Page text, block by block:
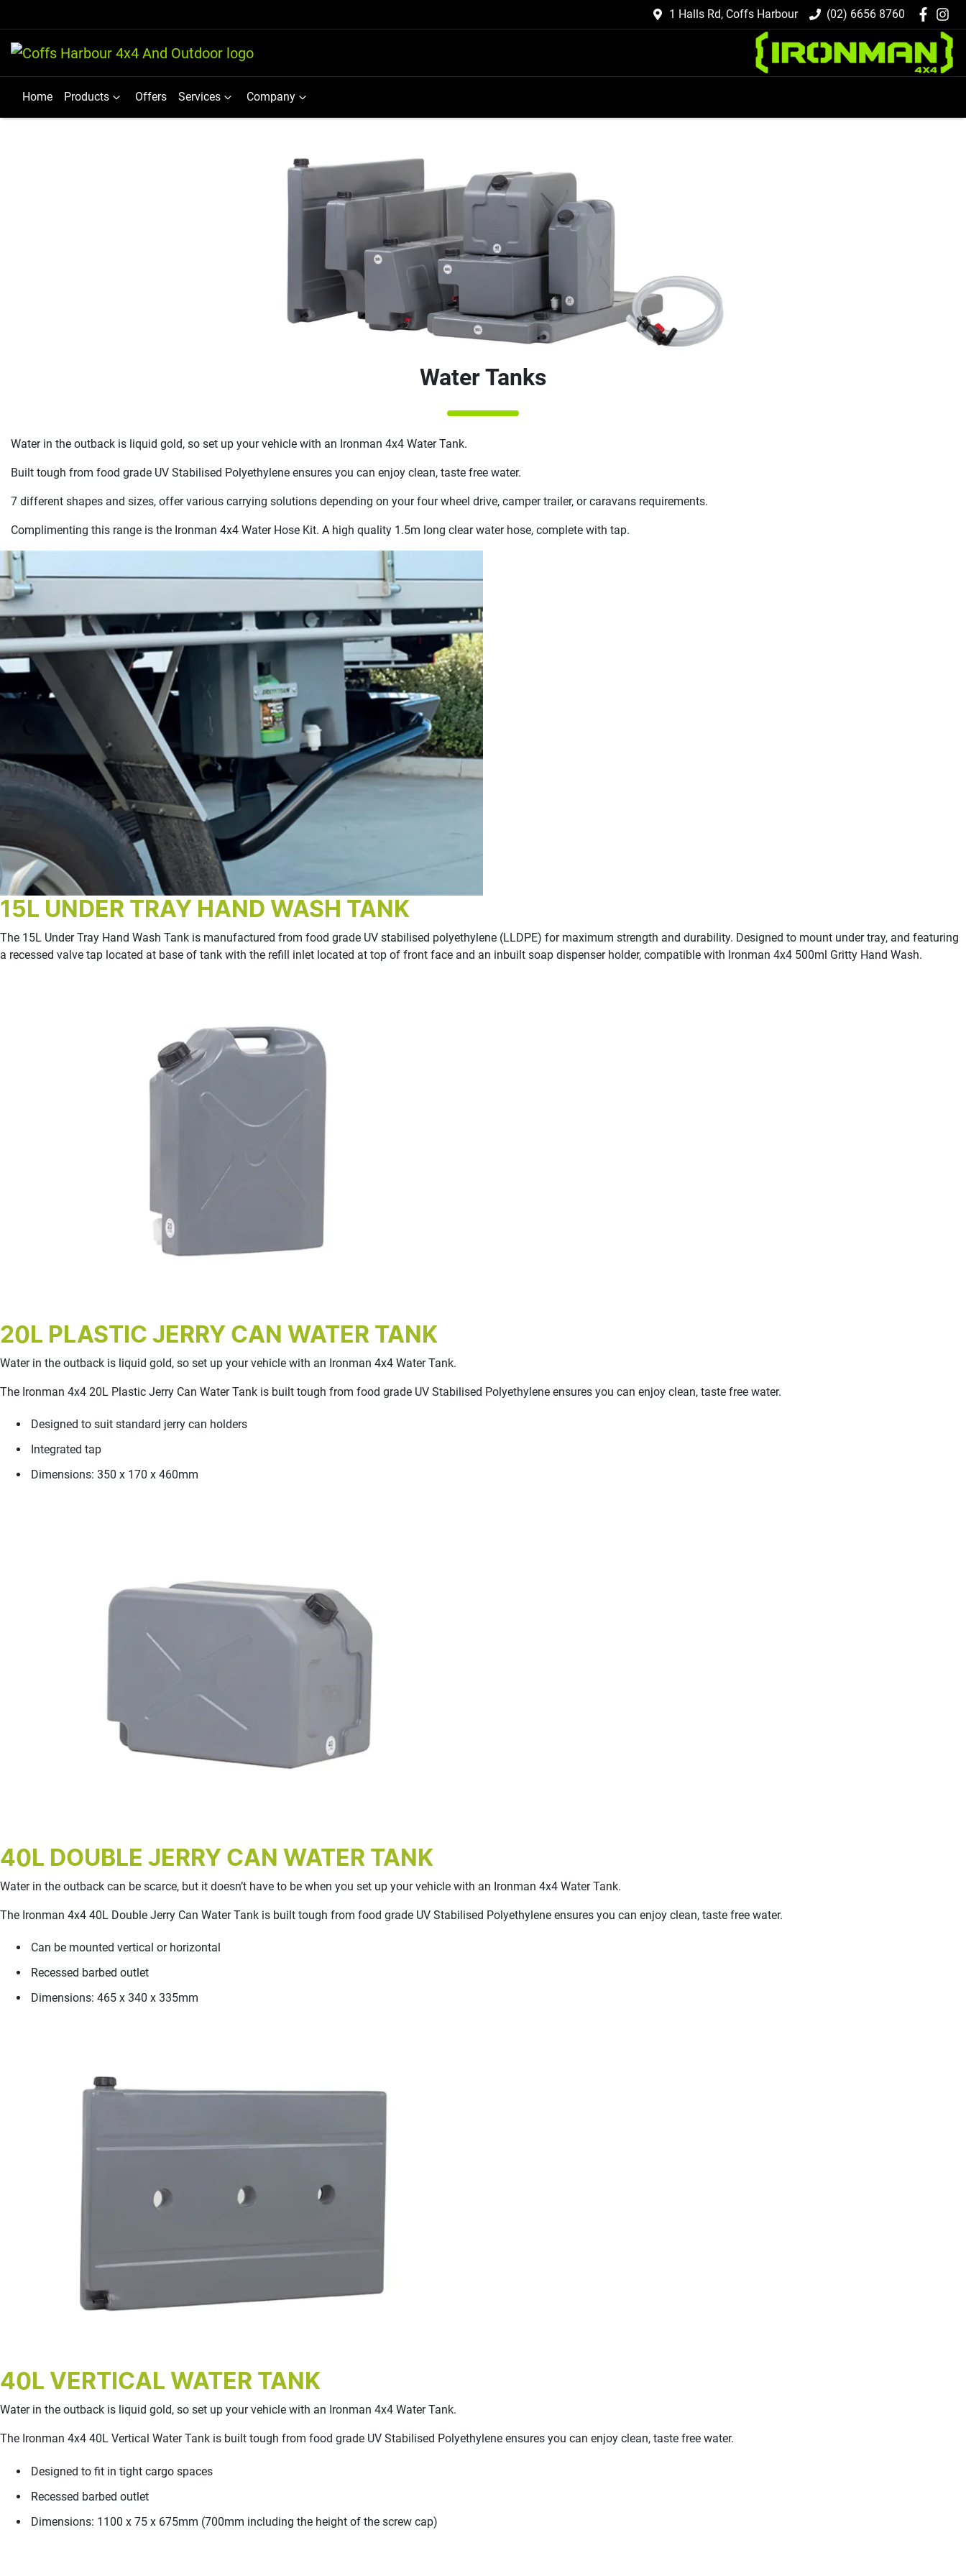
1 Halls Rd, Coffs Harbour (02) 6656 8760
Home Products Offers Services Company
Water Tanks
Water in the outback is liquid gold, so set up your vehicle with an Ironman 4x4 Water Tank.
Built tough from food grade UV Stabilised Polyethylene ensures you can enjoy clean, taste free water.
7 different shapes and sizes, offer various carrying solutions depending on your four wheel drive, camper trailer, or caravans requirements.
Complimenting this range is the Ironman 4x4 Water Hose Kit. A high quality 1.5m long clear water hose, complete with tap.
15L UNDER TRAY HAND WASH TANK
The 15L Under Tray Hand Wash Tank is manufactured from food grade UV stabilised polyethylene (LLDPE) for maximum strength and durability. Designed to mount under tray, and featuring
a recessed valve tap located at base of tank with the refill inlet located at top of front face and an inbuilt soap dispenser holder, compatible with Ironman 4x4 500ml Gritty Hand Wash.
20L PLASTIC JERRY CAN WATER TANK
Water in the outback is liquid gold, so set up your vehicle with an Ironman 4x4 Water Tank.
The Ironman 4x4 20L Plastic Jerry Can Water Tank is built tough from food grade UV Stabilised Polyethylene ensures you can enjoy clean, taste free water.
Designed to suit standard jerry can holders
Integrated tap
Dimensions: 350 x 170 x 460mm
40L DOUBLE JERRY CAN WATER TANK
Water in the outback can be scarce, but it doesn’t have to be when you set up your vehicle with an Ironman 4x4 Water Tank.
The Ironman 4x4 40L Double Jerry Can Water Tank is built tough from food grade UV Stabilised Polyethylene ensures you can enjoy clean, taste free water.
Can be mounted vertical or horizontal
Recessed barbed outlet
Dimensions: 465 x 340 x 335mm
40L VERTICAL WATER TANK
Water in the outback is liquid gold, so set up your vehicle with an Ironman 4x4 Water Tank.
The Ironman 4x4 40L Vertical Water Tank is built tough from food grade UV Stabilised Polyethylene ensures you can enjoy clean, taste free water.
Designed to fit in tight cargo spaces
Recessed barbed outlet
Dimensions: 1100 x 75 x 675mm (700mm including the height of the screw cap)